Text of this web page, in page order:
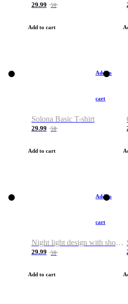
29.99 50
Add to cart
Add to
cart
Solona Basic T-shirt
29.99 50
Add to cart
Add to
cart
Night light design with shoulder and round neck T-shirt
29.99 50
Add to cart